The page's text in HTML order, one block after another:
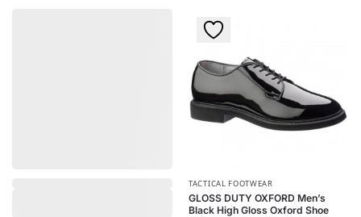
TACTICAL FOOTWEAR
GLOSS DUTY OXFORD Men’s
Black High Gloss Oxford Shoe